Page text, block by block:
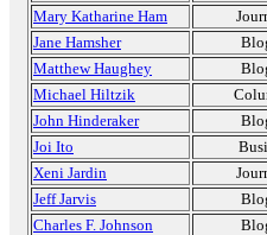
Mary Katharine Ham
Jane Hamsher
Matthew Haughey
Michael Hiltzik
John Hinderaker
Joi Ito
Xeni Jardin
Jeff Jarvis
Charles F. Johnson